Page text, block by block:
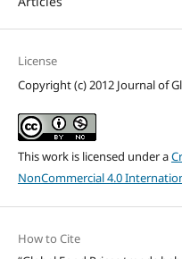
License
Copyright (c) 2012 Journal of
This work is licensed under a
NonCommercial 4.0
How to Cite